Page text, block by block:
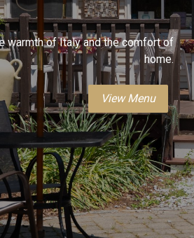
warmth of Italy and the comfort of
home.
View Menu